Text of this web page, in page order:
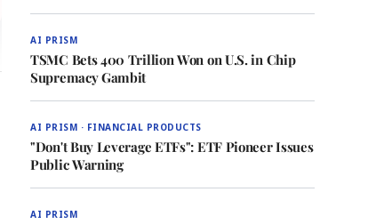
AI PRISM
TSMC Bets 400 Trillion Won on U.S. in Chip
Supremacy Gambit
AI PRISM · FINANCIAL PRODUCTS
"Don't Buy Leverage ETFs": ETF Pioneer Issues
Public Warning
AI PRISM